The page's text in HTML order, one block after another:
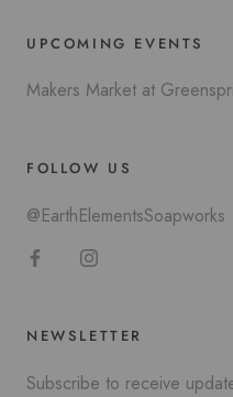
UPCOMING EVENTS
Makers Market at
FOLLOW US
@EarthElementsSoapworks
NEWSLETTER
Subscribe to receive